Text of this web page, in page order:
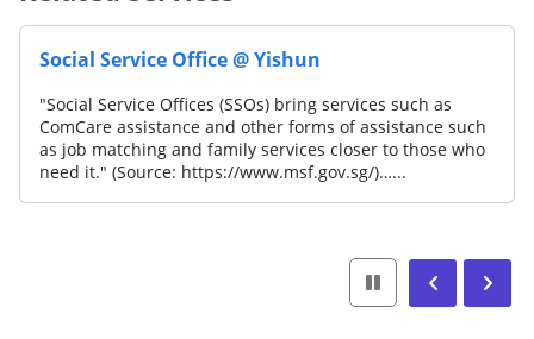
Social Service Office @ Yishun
"Social Service Offices (SSOs) bring services such as
ComCare assistance and other forms of assistance such
as job matching and family services closer to those who
need it." (Source: https://www.msf.gov.sg/)…...